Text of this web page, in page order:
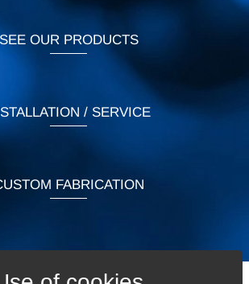
SEE OUR PRODUCTS
/ SERVICE
FABRICATION